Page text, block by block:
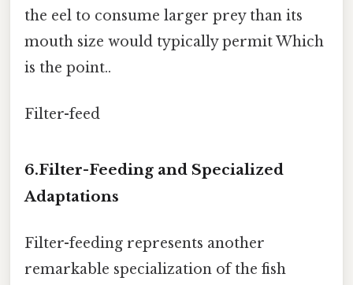
the eel to consume larger prey than its
mouth size would typically permit Which
is the point..
Filter-feed
6.Filter-Feeding and Specialized
Adaptations
Filter-feeding represents another
remarkable specialization of the fish